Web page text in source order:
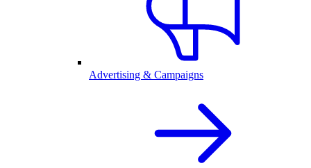
Advertising & Campaigns